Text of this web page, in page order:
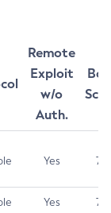
Remote
Exploit
w/o
Auth.
Yes 7.5
Yes 7.5